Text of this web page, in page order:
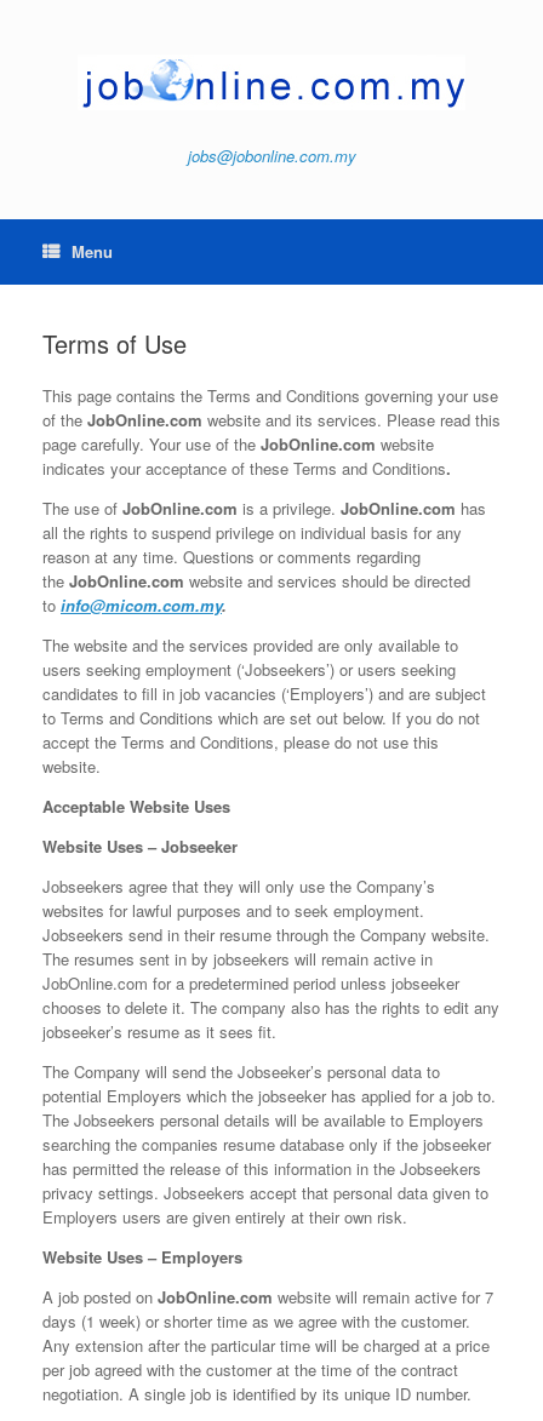
jobs@jobonline.com.my
Menu
Terms of Use
This page contains the Terms and Conditions governing your use
of the JobOnline.com website and its services. Please read this
page carefully. Your use of the JobOnline.com website
indicates your acceptance of these Terms and Conditions.
The use of JobOnline.com is a privilege. JobOnline.com has
all the rights to suspend privilege on individual basis for any
reason at any time. Questions or comments regarding
the JobOnline.com website and services should be directed
to info@micom.com.my.
The website and the services provided are only available to
users seeking employment (‘Jobseekers’) or users seeking
candidates to fill in job vacancies (‘Employers’) and are subject
to Terms and Conditions which are set out below. If you do not
accept the Terms and Conditions, please do not use this
website.
Acceptable Website Uses
Website Uses – Jobseeker
Jobseekers agree that they will only use the Company’s
websites for lawful purposes and to seek employment.
Jobseekers send in their resume through the Company website.
The resumes sent in by jobseekers will remain active in
JobOnline.com for a predetermined period unless jobseeker
chooses to delete it. The company also has the rights to edit any
jobseeker’s resume as it sees fit.
The Company will send the Jobseeker’s personal data to
potential Employers which the jobseeker has applied for a job to.
The Jobseekers personal details will be available to Employers
searching the companies resume database only if the jobseeker
has permitted the release of this information in the Jobseekers
privacy settings. Jobseekers accept that personal data given to
Employers users are given entirely at their own risk.
Website Uses – Employers
A job posted on JobOnline.com website will remain active for 7
days (1 week) or shorter time as we agree with the customer.
Any extension after the particular time will be charged at a price
per job agreed with the customer at the time of the contract
negotiation. A single job is identified by its unique ID number.